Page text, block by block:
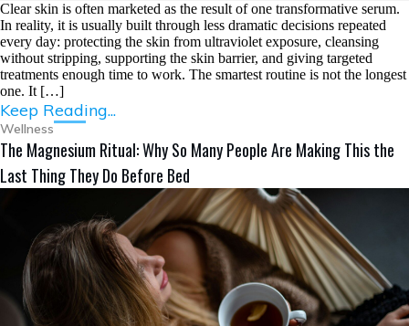
Clear skin is often marketed as the result of one transformative serum.
In reality, it is usually built through less dramatic decisions repeated
every day: protecting the skin from ultraviolet exposure, cleansing
without stripping, supporting the skin barrier, and giving targeted
treatments enough time to work. The smartest routine is not the longest
one. It […]
Keep Reading...
Wellness
The Magnesium Ritual: Why So Many People Are Making This the
Last Thing They Do Before Bed